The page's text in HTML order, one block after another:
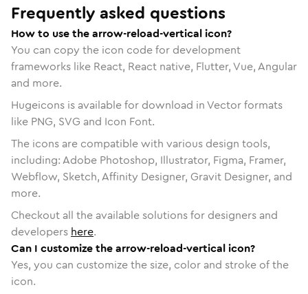
Frequently asked questions
How to use the arrow-reload-vertical icon?
You can copy the icon code for development
frameworks like React, React native, Flutter, Vue, Angular
and more.
Hugeicons is available for download in Vector formats
like PNG, SVG and Icon Font.
The icons are compatible with various design tools,
including: Adobe Photoshop, Illustrator, Figma, Framer,
Webflow, Sketch, Affinity Designer, Gravit Designer, and
more.
Checkout all the available solutions for designers and
developers here.
Can I customize the arrow-reload-vertical icon?
Yes, you can customize the size, color and stroke of the
icon.